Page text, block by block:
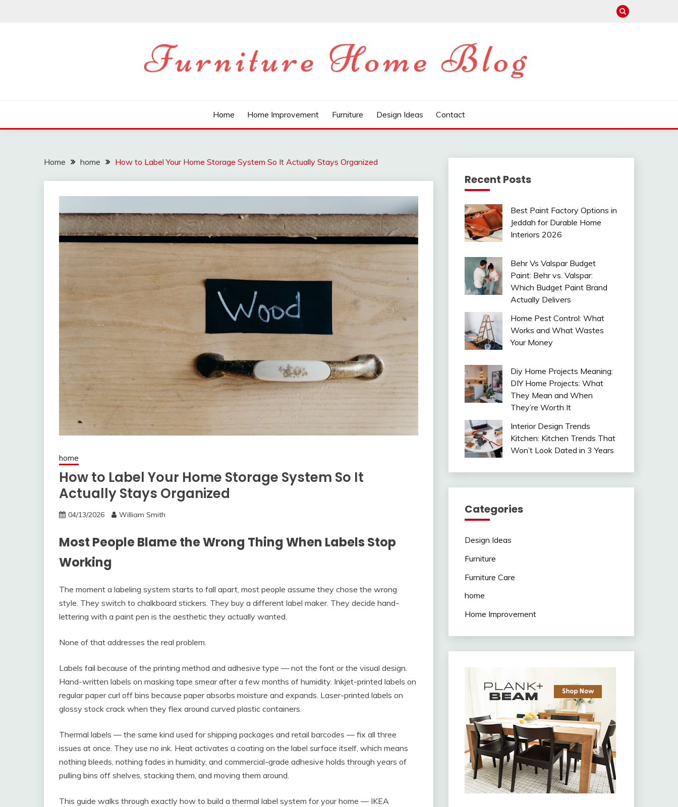
Home Home Improvement Furniture Design Ideas Contact
Home home How to Label Your Home Storage System So It Actually Stays Organized
home
How to Label Your Home Storage System So It
Actually Stays Organized
04/13/2026 William Smith
Most People Blame the Wrong Thing When Labels Stop
Working
The moment a labeling system starts to fall apart, most people assume they chose the wrong
style. They switch to chalkboard stickers. They buy a different label maker. They decide hand-
lettering with a paint pen is the aesthetic they actually wanted.
None of that addresses the real problem.
Labels fail because of the printing method and adhesive type — not the font or the visual design.
Hand-written labels on masking tape smear after a few months of humidity. Inkjet-printed labels on
regular paper curl off bins because paper absorbs moisture and expands. Laser-printed labels on
glossy stock crack when they flex around curved plastic containers.
Thermal labels — the same kind used for shipping packages and retail barcodes — fix all three
issues at once. They use no ink. Heat activates a coating on the label surface itself, which means
nothing bleeds, nothing fades in humidity, and commercial-grade adhesive holds through years of
pulling bins off shelves, stacking them, and moving them around.
This guide walks through exactly how to build a thermal label system for your home — IKEA
Recent Posts
Best Paint Factory Options in
Jeddah for Durable Home
Interiors 2026
Behr Vs Valspar Budget
Paint: Behr vs. Valspar:
Which Budget Paint Brand
Actually Delivers
Home Pest Control: What
Works and What Wastes
Your Money
Diy Home Projects Meaning:
DIY Home Projects: What
They Mean and When
They’re Worth It
Interior Design Trends
Kitchen: Kitchen Trends That
Won’t Look Dated in 3 Years
Categories
Design Ideas
Furniture
Furniture Care
home
Home Improvement